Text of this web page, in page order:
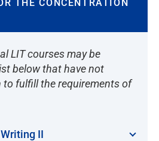
THE CONCENTRATION
LIT courses may be
below that have not
to fulfill the requirements of
II